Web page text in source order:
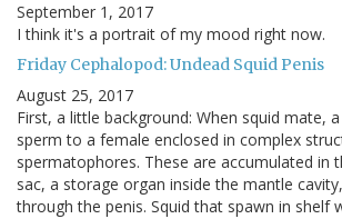
September 1, 2017
I think it's a portrait of my mood right now.
Friday Cephalopod: Undead Squid Penis
August 25, 2017
First, a little background: When squid mate,
sperm to a female enclosed in complex
spermatophores. These are accumulated in
sac, a storage organ inside the mantle
through the penis. Squid that spawn in shelf